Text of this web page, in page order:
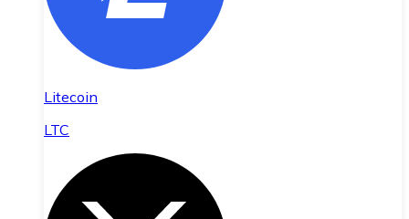
Litecoin
LTC